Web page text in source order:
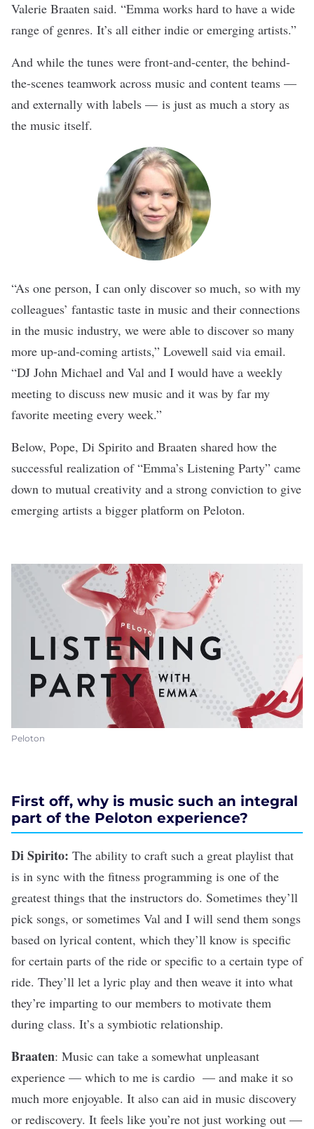
Valerie Braaten said. “Emma works hard to have a wide
range of genres. It’s all either indie or emerging artists.”
And while the tunes were front-and-center, the behind-
the-scenes teamwork across music and content teams —
and externally with labels — is just as much a story as
the music itself.
“As one person, I can only discover so much, so with my
colleagues’ fantastic taste in music and their connections
in the music industry, we were able to discover so many
more up-and-coming artists,” Lovewell said via email.
“DJ John Michael and Val and I would have a weekly
meeting to discuss new music and it was by far my
favorite meeting every week.”
Below, Pope, Di Spirito and Braaten shared how the
successful realization of “Emma’s Listening Party” came
down to mutual creativity and a strong conviction to give
emerging artists a bigger platform on Peloton.
Peloton
First off, why is music such an integral
part of the Peloton experience?
Di Spirito: The ability to craft such a great playlist that
is in sync with the fitness programming is one of the
greatest things that the instructors do. Sometimes they’ll
pick songs, or sometimes Val and I will send them songs
based on lyrical content, which they’ll know is specific
for certain parts of the ride or specific to a certain type of
ride. They’ll let a lyric play and then weave it into what
they’re imparting to our members to motivate them
during class. It’s a symbiotic relationship.
Braaten: Music can take a somewhat unpleasant
experience — which to me is cardio — and make it so
much more enjoyable. It also can aid in music discovery
or rediscovery. It feels like you’re not just working out —